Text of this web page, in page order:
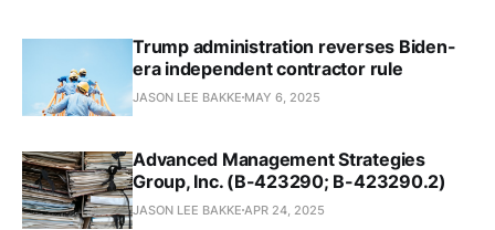
Trump administration reverses Biden-
era independent contractor rule
JASON LEE BAKKE MAY 6, 2025
Advanced Management Strategies
Group, Inc. (B-423290; B-423290.2)
JASON LEE BAKKE APR 24, 2025